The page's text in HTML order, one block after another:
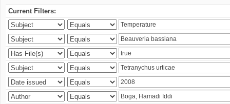
Current Filters: